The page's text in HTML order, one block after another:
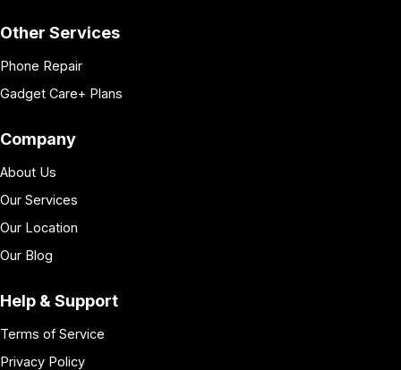
Other Services
Phone Repair
Gadget Care+ Plans
Company
About Us
Our Services
Our Location
Our Blog
Help & Support
Terms of Service
Privacy Policy